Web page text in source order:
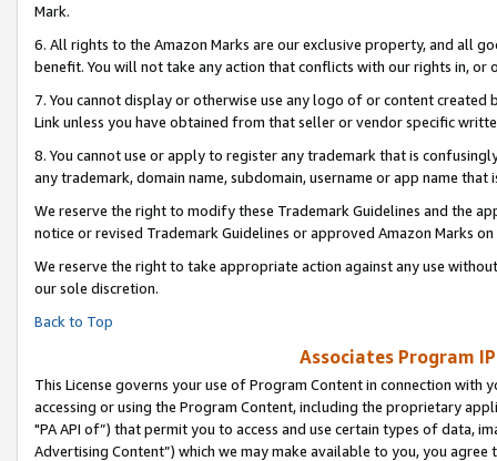
Mark.
6. All rights to the Amazon Marks are our exclusive property, and all
benefit. You will not take any action that conflicts with our rights in, or
7. You cannot display or otherwise use any logo of or content
Link unless you have obtained from that seller or vendor specific
8. You cannot use or apply to register any trademark that is
any trademark, domain name, subdomain, username or app name
We reserve the right to modify these Trademark Guidelines and the
notice or revised Trademark Guidelines or approved Amazon Marks on
We reserve the right to take appropriate action against any use
our sole discretion.
Back to Top
Associates Program
This License governs your use of Program Content in connection
accessing or using the Program Content, including the proprietary
"PA API of”) that permit you to access and use certain types of data,
Advertising Content”) which we may make available to you, you agree